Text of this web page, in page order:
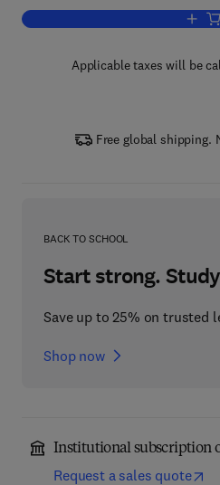
Applicable taxes will be
Free global shipping.
BACK TO SCHOOL
Start strong.
Save up to 25% on trusted
Shop now
Institutional subscription
Request a sales quote